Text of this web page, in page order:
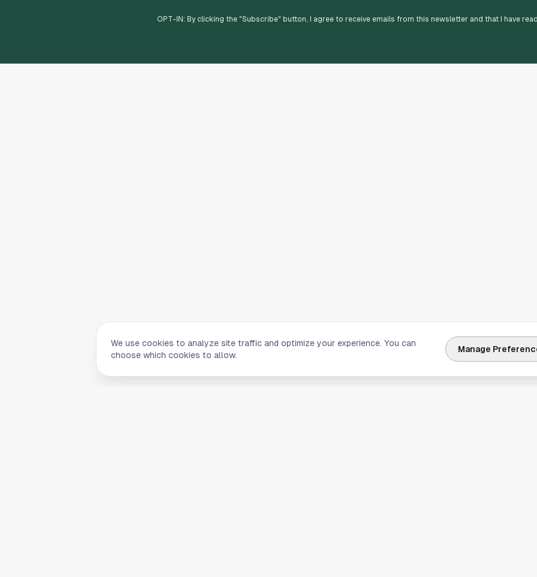
OPT-IN: By clicking the "Subscribe" button, I agree to receive emails from this newsletter and that I have
We use cookies to analyze site traffic and optimize your experience. You can
choose which cookies to allow.
Manage